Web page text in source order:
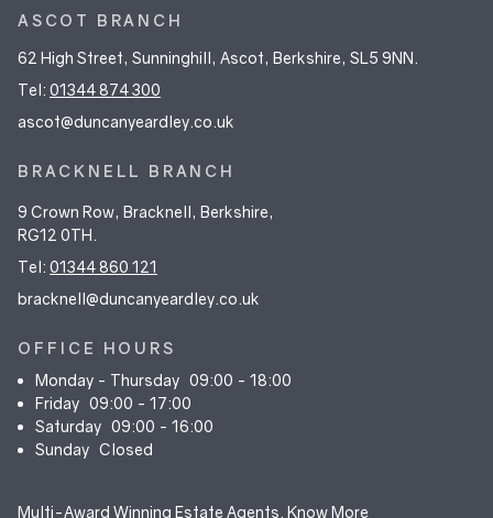
ASCOT BRANCH
62 High Street, Sunninghill, Ascot, Berkshire, SL5 9NN.
Tel: 01344 874 300
ascot@duncanyeardley.co.uk
BRACKNELL BRANCH
9 Crown Row, Bracknell, Berkshire,
RG12 0TH.
Tel: 01344 860 121
bracknell@duncanyeardley.co.uk
OFFICE HOURS
Monday - Thursday 09:00 - 18:00
Friday 09:00 - 17:00
Saturday 09:00 - 16:00
Sunday Closed
Multi-Award Winning Estate Agents. Know More